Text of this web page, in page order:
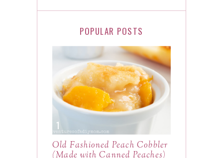
POPULAR POSTS
Old Fashioned Peach Cobbler
(Made with Canned Peaches)